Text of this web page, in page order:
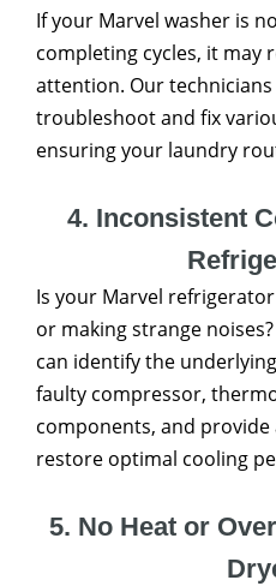
If your Marvel washer is
completing cycles, it may
attention. Our
troubleshoot and fix
ensuring your laundry
4. Inconsistent
Is your Marvel
or making strange
can identify the
faulty compressor,
components, and
restore optimal cooling
5. No Heat or